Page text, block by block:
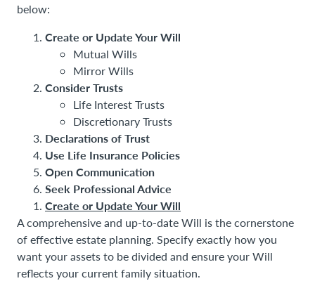
below:
Create or Update Your Will
Mutual Wills
Mirror Wills
Consider Trusts
Life Interest Trusts
Discretionary Trusts
Declarations of Trust
Use Life Insurance Policies
Open Communication
Seek Professional Advice
Create or Update Your Will
A comprehensive and up-to-date Will is the cornerstone
of effective estate planning. Specify exactly how you
want your assets to be divided and ensure your Will
reflects your current family situation.